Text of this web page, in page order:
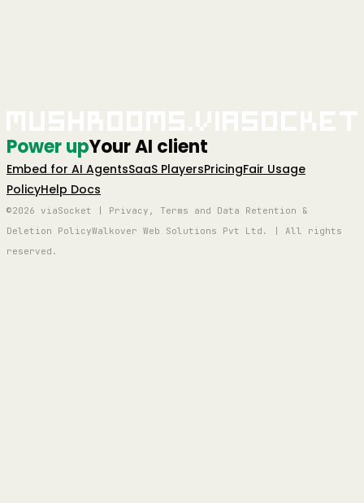
Power upYour AI client
Embed for AI AgentsSaaS PlayersPricingFair Usage
PolicyHelp Docs
©2026 viaSocket | Privacy, Terms and Data Retention &
Deletion PolicyWalkover Web Solutions Pvt Ltd. | All rights
reserved.